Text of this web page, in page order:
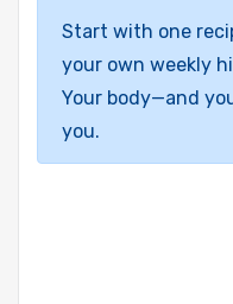
Start with one
your own weekly
Your body—and
you.